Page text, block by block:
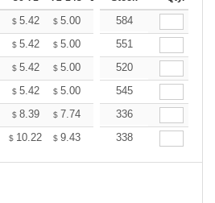
$ 5.42 $ 5.00 4.75584
$ 5.42 $ 5.00 4.75551
$ 5.42 $ 5.00 4.75520
$ 5.42 $ 5.00 4.75545
$ 8.39 $ 7.74 7.35336
$ 10.22 $ 9.43 8.96338